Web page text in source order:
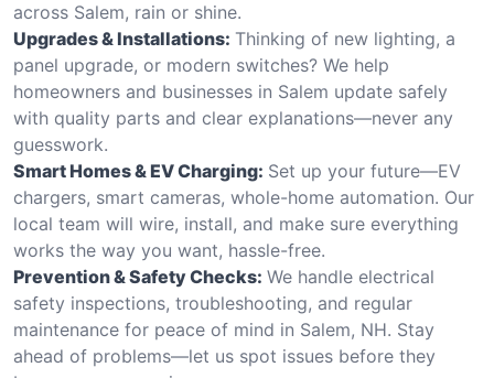
across Salem, rain or shine.
Upgrades & Installations: Thinking of new lighting, a
panel upgrade, or modern switches? We help
homeowners and businesses in Salem update safely
with quality parts and clear explanations—never any
guesswork.
Smart Homes & EV Charging: Set up your future—EV
chargers, smart cameras, whole-home automation. Our
local team will wire, install, and make sure everything
works the way you want, hassle-free.
Prevention & Safety Checks: We handle electrical
safety inspections, troubleshooting, and regular
maintenance for peace of mind in Salem, NH. Stay
ahead of problems—let us spot issues before they